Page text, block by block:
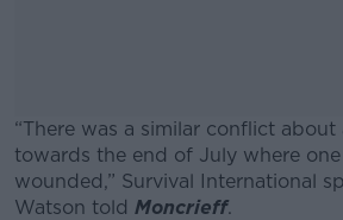
“There was a similar conflict
towards the end of July where
wounded,” Survival International
Watson told Moncrieff.